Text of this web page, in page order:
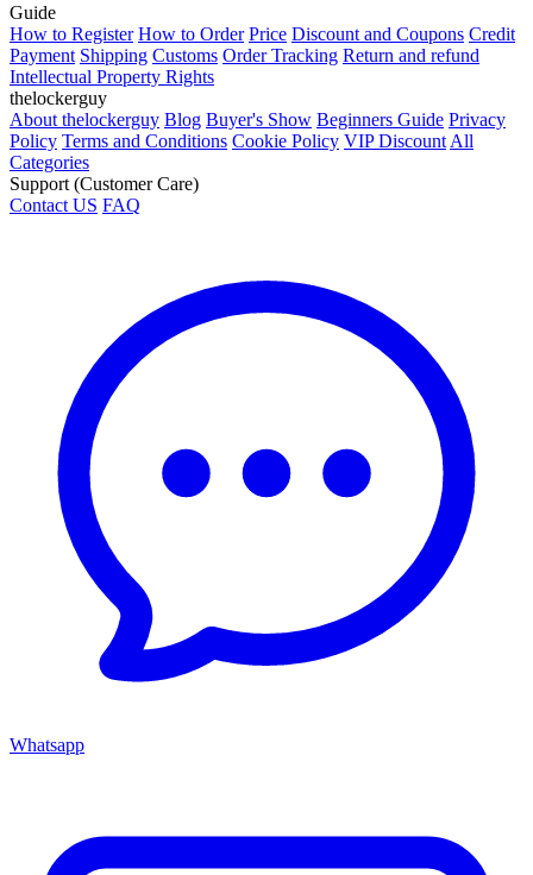
Guide
How to Register How to Order Price Discount and Coupons Credit
Payment Shipping Customs Order Tracking Return and refund
Intellectual Property Rights
thelockerguy
About thelockerguy Blog Buyer's Show Beginners Guide Privacy
Policy Terms and Conditions Cookie Policy VIP Discount All
Categories
Support (Customer Care)
Contact US FAQ
Whatsapp